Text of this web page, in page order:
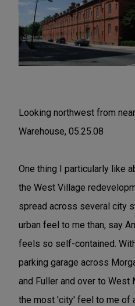
Looking northwest from
Warehouse, 05.25.08
One thing I particularly like
the West Village
spread across several city
urban feel to me than, say
feels so self-contained.
parking garage across
and Fuller and over to West
the most 'city' feel to me of